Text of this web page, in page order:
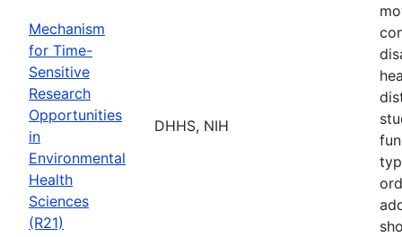
Mechanism
for Time-
Sensitive
Research
Opportunities
in
Environmental
Health
Sciences
(R21)
DHHS, NIH